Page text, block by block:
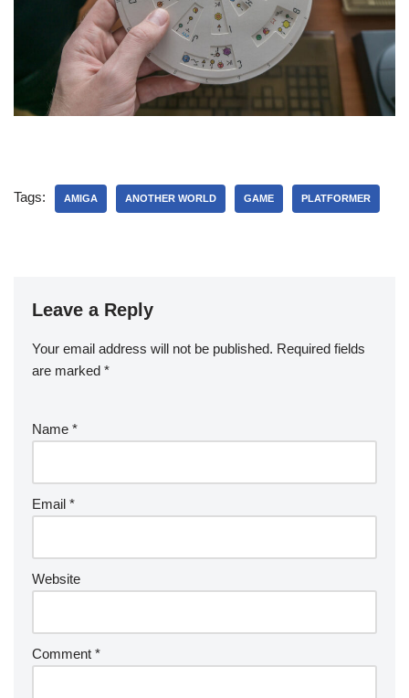
Tags: AMIGA ANOTHER WORLD GAME PLATFORMER
Leave a Reply
Your email address will not be published. Required fields
are marked *
Name *
Email *
Website
Comment *